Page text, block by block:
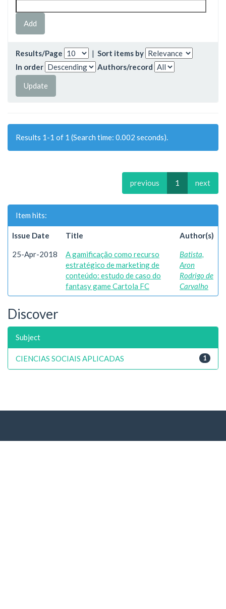
Results/Page | Sort items by
In order
Authors/record
Results 1-1 of 1 (Search time: 0.002 seconds).
previous 1 next
Item hits:
Issue Date Title Author(s)
25-Apr-2018
A gamificação como recurso
estratégico de marketing de
conteúdo: estudo de caso do
fantasy game Cartola FC
Batista,
Aron
Rodrigo de
Carvalho
Discover
Subject
1
CIENCIAS SOCIAIS APLICADAS